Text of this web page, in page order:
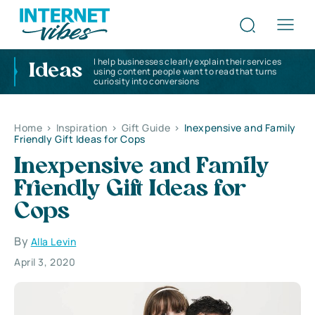
Ideas
I help businesses clearly explain their services
using content people want to read that turns
curiosity into conversions
Home > Inspiration > Gift Guide > Inexpensive and Family
Friendly Gift Ideas for Cops
Inexpensive and Family
Friendly Gift Ideas for
Cops
By Alla Levin
April 3, 2020